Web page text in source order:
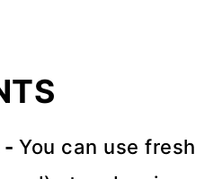
-You can use fresh